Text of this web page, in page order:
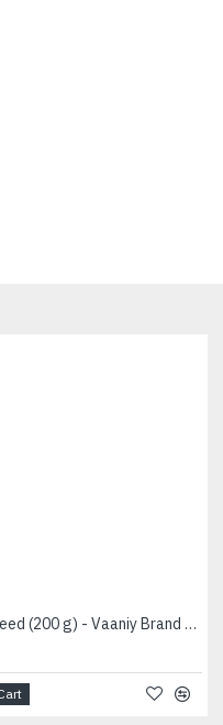
Cumin Seed (200 g) - Vaaniy Brand - சின்ன சீரகம்